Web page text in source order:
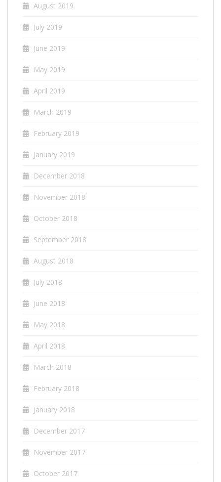
August 2019
July 2019
June 2019
May 2019
April 2019
March 2019
February 2019
January 2019
December 2018
November 2018
October 2018
September 2018
August 2018
July 2018
June 2018
May 2018
April 2018
March 2018
February 2018
January 2018
December 2017
November 2017
October 2017